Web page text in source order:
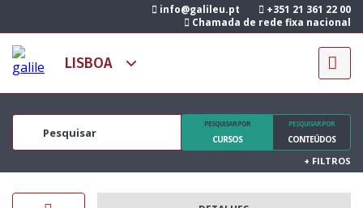
info@galileu.pt
+351 21 361 22 00
Chamada de rede fixa nacional
PESQUISAR POR
CURSOS
PESQUISAR POR
CONTEÚDOS
+ FILTROS